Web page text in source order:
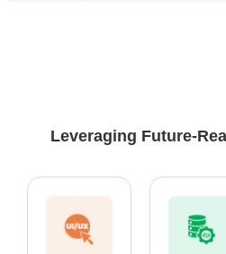
Leveraging Future-